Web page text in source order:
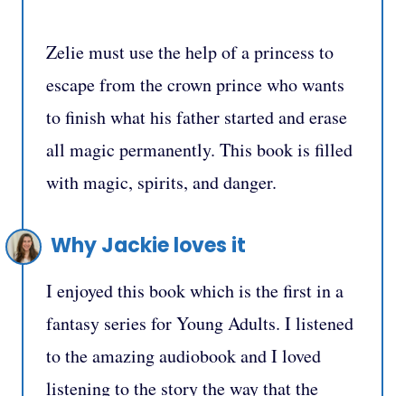
Zelie must use the help of a princess to
escape from the crown prince who wants
to finish what his father started and erase
all magic permanently. This book is filled
with magic, spirits, and danger.
Why Jackie loves it
I enjoyed this book which is the first in a
fantasy series for Young Adults. I listened
to the amazing audiobook and I loved
listening to the story the way that the